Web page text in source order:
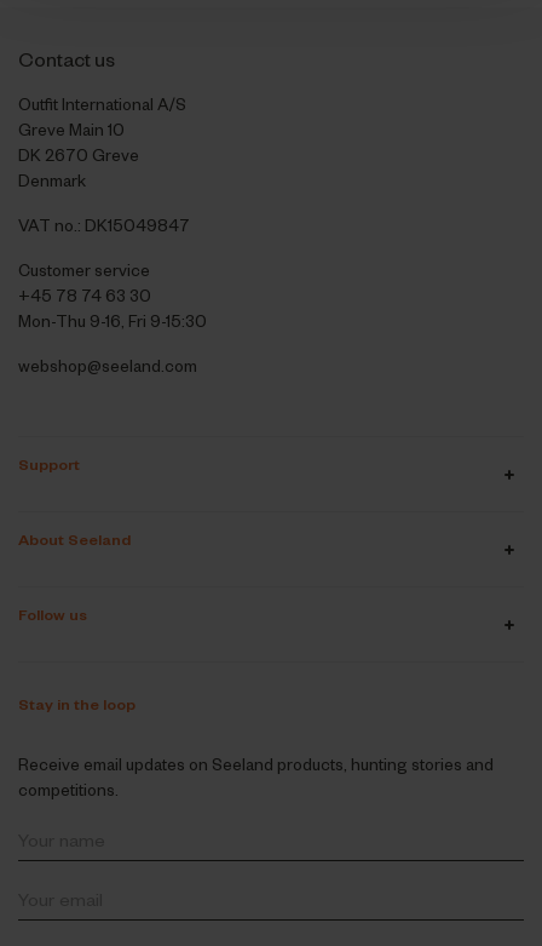
Contact us
Outfit International A/S
Greve Main 10
DK 2670 Greve
Denmark
VAT no.: DK15049847
Customer service
+45 78 74 63 30
Mon-Thu 9-16, Fri 9-15:30
webshop@seeland.com
Support
About Seeland
Follow us
Stay in the loop
Receive email updates on Seeland products, hunting stories and
competitions.